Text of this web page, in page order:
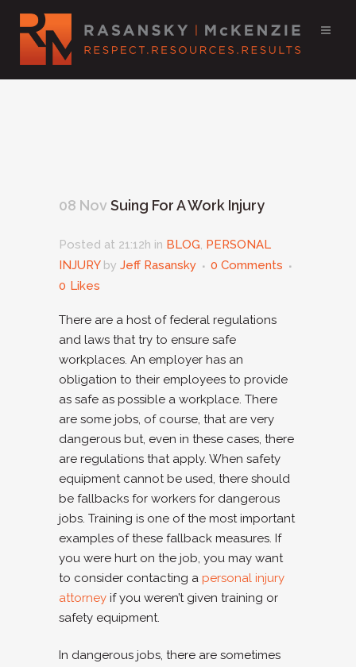
08 Nov Suing For A Work Injury
Posted at 21:12h in BLOG, PERSONAL
INJURY by Jeff Rasansky
0 Comments
0 Likes
There are a host of federal regulations
and laws that try to ensure safe
workplaces. An employer has an
obligation to their employees to provide
as safe as possible a workplace. There
are some jobs, of course, that are very
dangerous but, even in these cases, there
are regulations that apply. When safety
equipment cannot be used, there should
be fallbacks for workers for dangerous
jobs. Training is one of the most important
examples of these fallback measures. If
you were hurt on the job, you may want
to consider contacting a personal injury
attorney if you weren’t given training or
safety equipment.
In dangerous jobs, there are sometimes